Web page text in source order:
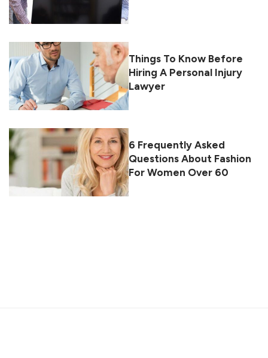
Things To Know Before
Hiring A Personal Injury
Lawyer
6 Frequently Asked
Questions About Fashion
For Women Over 60